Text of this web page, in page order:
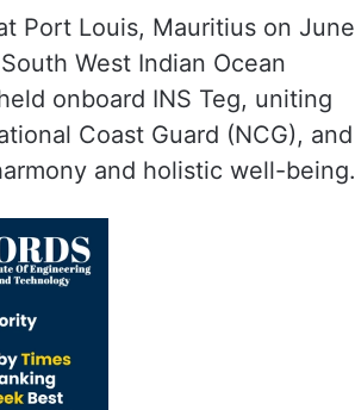
Port Louis, Mauritius on June
West Indian Ocean
onboard INS Teg, uniting
Coast Guard (NCG), and
and holistic well-being.